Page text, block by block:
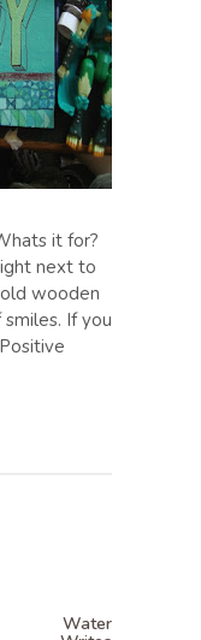
it for?
next to
wooden
If you
Water